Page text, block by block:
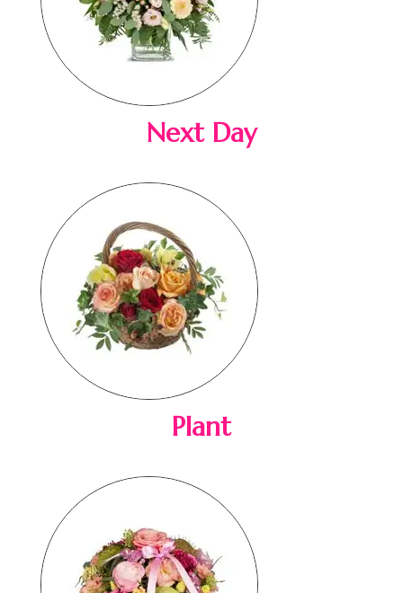
Next Day
Plant